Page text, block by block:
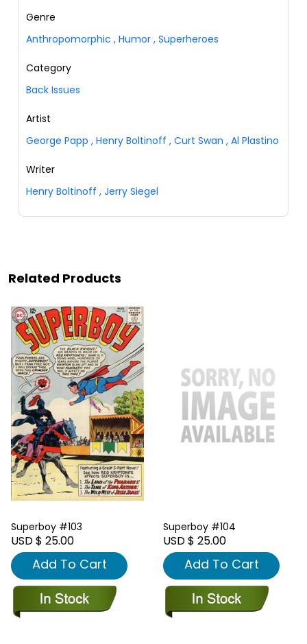
Genre
Anthropomorphic , Humor , Superheroes
Category
Back Issues
Artist
George Papp , Henry Boltinoff , Curt Swan , Al Plastino
Writer
Henry Boltinoff , Jerry Siegel
Related Products
Superboy #103
USD $ 25.00
Add To Cart
Superboy #104
USD $ 25.00
Add To Cart